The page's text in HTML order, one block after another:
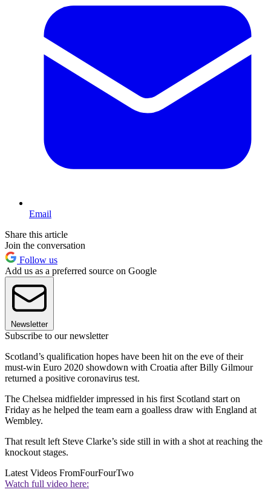
Email
Share this article
Join the conversation
Follow us
Add us as a preferred source on Google
Newsletter
Subscribe to our newsletter
Scotland’s qualification hopes have been hit on the eve of their
must-win Euro 2020 showdown with Croatia after Billy Gilmour
returned a positive coronavirus test.
The Chelsea midfielder impressed in his first Scotland start on
Friday as he helped the team earn a goalless draw with England at
Wembley.
That result left Steve Clarke’s side still in with a shot at reaching the
knockout stages.
Latest Videos FromFourFourTwo
Watch full video here: